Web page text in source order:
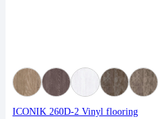
ICONIK 260D-2 Vinyl flooring